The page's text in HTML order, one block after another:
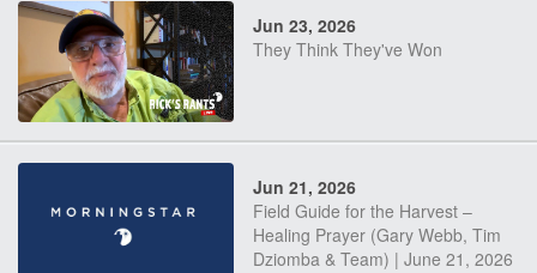
Jun 23, 2026
They Think They've Won
Jun 21, 2026
Field Guide for the Harvest –
Healing Prayer (Gary Webb, Tim
Dziomba & Team) | June 21, 2026